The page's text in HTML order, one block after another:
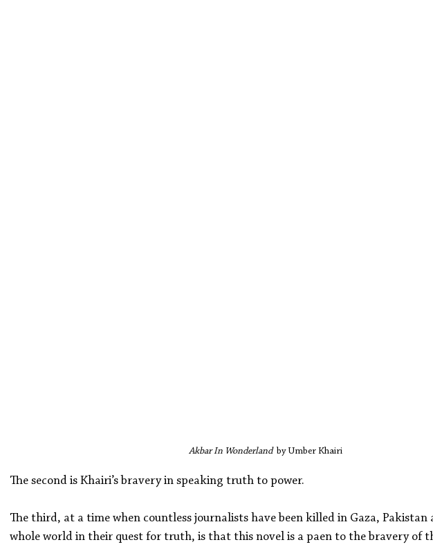
Akbar In Wonderland by Umber Khairi
The second is Khairi’s bravery in speaking truth to power.
The third, at a time when countless journalists have been killed in Gaza, Pakistan
whole world in their quest for truth, is that this novel is a paen to the bravery of